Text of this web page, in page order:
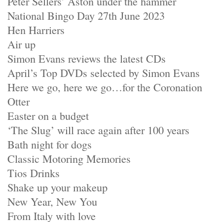
National Bingo Day 27th June 2023
Hen Harriers
Air up
Simon Evans reviews the latest CDs
April’s Top DVDs selected by Simon Evans
Here we go, here we go…for the Coronation
Otter
Easter on a budget
‘The Slug’ will race again after 100 years
Bath night for dogs
Classic Motoring Memories
Tios Drinks
Shake up your makeup
New Year, New You
From Italy with love